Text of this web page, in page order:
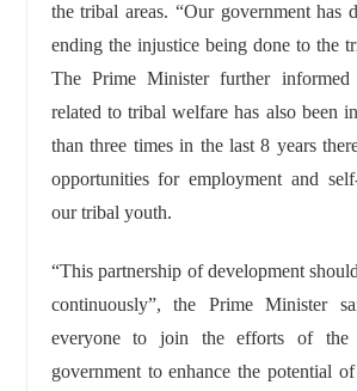
the tribal areas. “Our government has
ending the injustice being done to the
The Prime Minister further
related to tribal welfare has also been
than three times in the last 8 years
opportunities for employment and
our tribal youth.
“This partnership of development
continuously”, the Prime Minister
everyone to join the efforts of the
government to enhance the potential